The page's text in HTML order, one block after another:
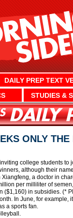
DAILY PREP TEXT
STUDIES &
ONLY THE
college students
although their
a doctor in
per milliliter of
($1,160) in subsidies. (*
In June, for
a sports fan.